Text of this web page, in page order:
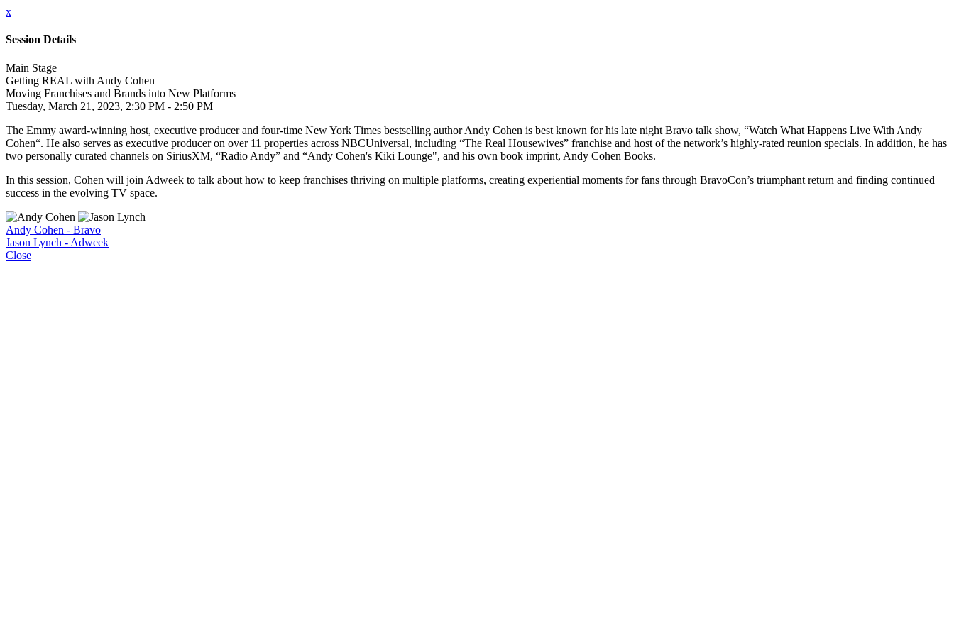
x
Session Details
Main Stage
Getting REAL with Andy Cohen
Moving Franchises and Brands into New Platforms
Tuesday, March 21, 2023, 2:30 PM - 2:50 PM
The Emmy award-winning host, executive producer and four-time New York Times bestselling author Andy Cohen is best known for his late night Bravo talk show, “Watch What Happens Live With Andy
Cohen“. He also serves as executive producer on over 11 properties across NBCUniversal, including “The Real Housewives” franchise and host of the network’s highly-rated reunion specials. In addition, he has
two personally curated channels on SiriusXM, “Radio Andy” and “Andy Cohen's Kiki Lounge", and his own book imprint, Andy Cohen Books.
In this session, Cohen will join Adweek to talk about how to keep franchises thriving on multiple platforms, creating experiential moments for fans through BravoCon’s triumphant return and finding continued
success in the evolving TV space.
Andy Cohen - Bravo
Jason Lynch - Adweek
Close